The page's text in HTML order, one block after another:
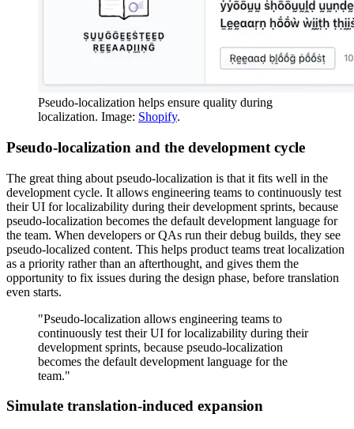
Pseudo-localization helps ensure quality during
localization. Image: Shopify.
Pseudo-localization and the development cycle
The great thing about pseudo-localization is that it fits well in the
development cycle. It allows engineering teams to continuously test
their UI for localizability during their development sprints, because
pseudo-localization becomes the default development language for
the team. When developers or QAs run their debug builds, they see
pseudo-localized content. This helps product teams treat localization
as a priority rather than an afterthought, and gives them the
opportunity to fix issues during the design phase, before translation
even starts.
"Pseudo-localization allows engineering teams to
continuously test their UI for localizability during their
development sprints, because pseudo-localization
becomes the default development language for the
team."
Simulate translation-induced expansion